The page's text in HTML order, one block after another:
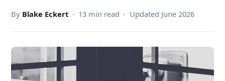
By Blake Eckert · 13 min read · Updated June 2026